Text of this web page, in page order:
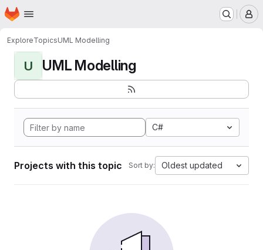
Skip to main content
Homepage
ExploreTopicsUML Modelling
U UML Modelling
C#
Projects with this topic Sort by: Oldest updated